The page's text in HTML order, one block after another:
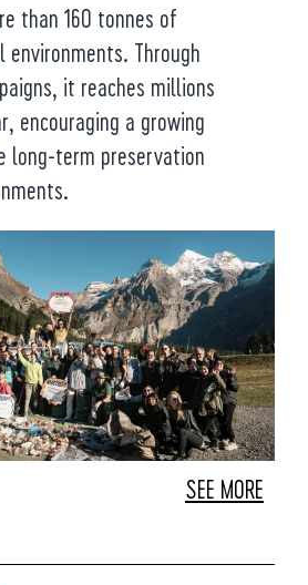
than 160 tonnes of
Through
it reaches millions
encouraging a growing
long-term preservation
SEE MORE